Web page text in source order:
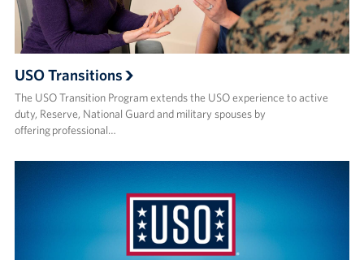
USO Transitions
The USO Transition Program extends the USO experience to active
duty, Reserve, National Guard and military spouses by
offering professional…